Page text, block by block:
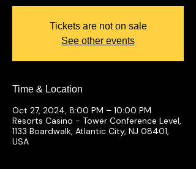
Tickets are not on sale
See other events
Time & Location
Oct 27, 2024, 8:00 PM – 10:00 PM
Resorts Casino - Tower Conference Level,
1133 Boardwalk, Atlantic City, NJ 08401,
USA